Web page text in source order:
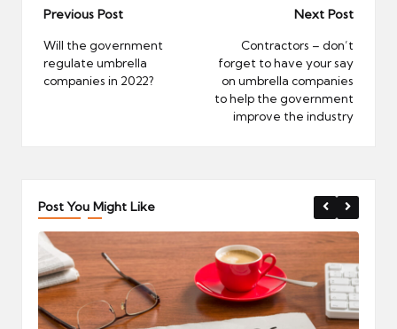
Post
navigation
Previous Post
Will the government
regulate umbrella
companies in 2022?
Next Post
Contractors – don’t
forget to have your say
on umbrella companies
to help the government
improve the industry
Post You Might Like